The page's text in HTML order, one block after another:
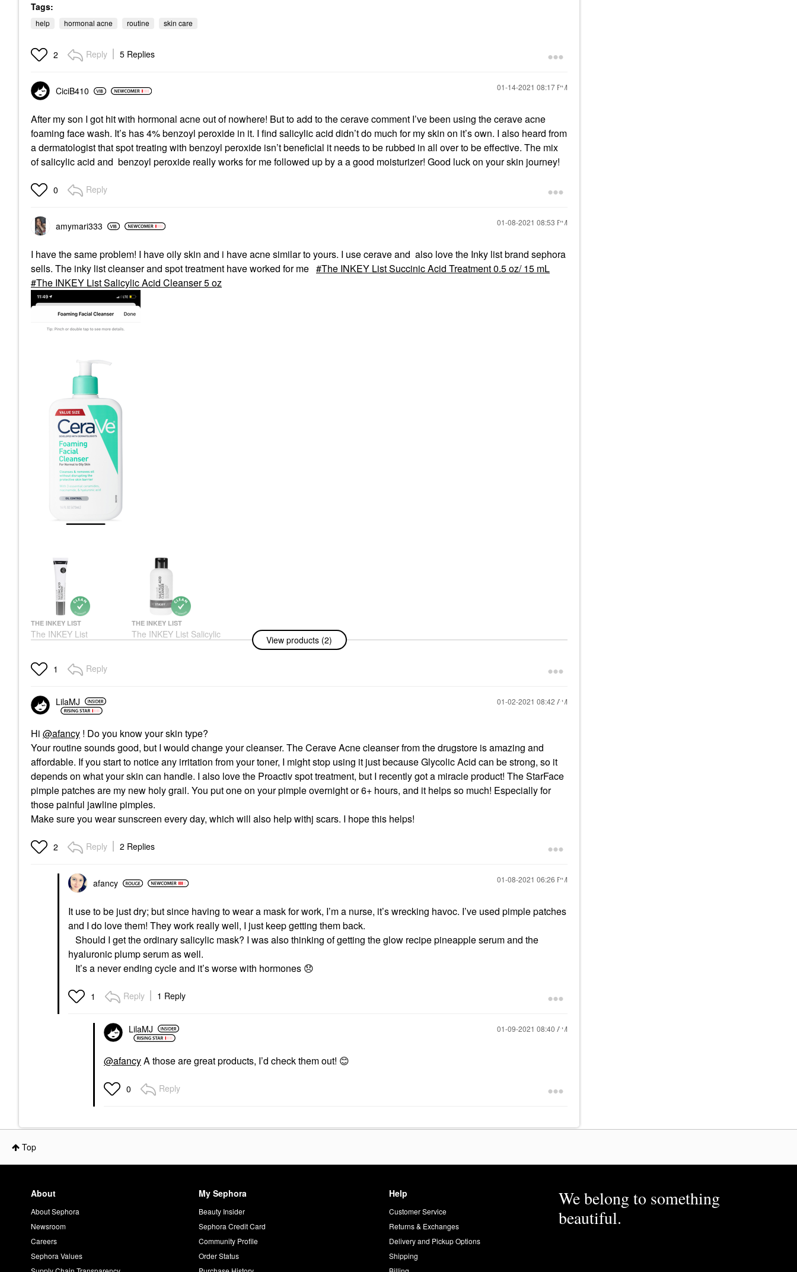
Tags:
help hormonal acne routine skin care
2 Reply 5 Replies
CiciB410 ‎01-14-2021 08:17 PM
After my son I got hit with hormonal acne out of nowhere! But to add to the cerave comment I’ve been using the cerave acne
foaming face wash. It’s has 4% benzoyl peroxide in it. I find salicylic acid didn’t do much for my skin on it’s own. I also heard from
a dermatologist that spot treating with benzoyl peroxide isn’t beneficial it needs to be rubbed in all over to be effective. The mix
of salicylic acid and benzoyl peroxide really works for me followed up by a a good moisturizer! Good luck on your skin journey!
0 Reply
amymari333 ‎01-08-2021 08:53 PM
I have the same problem! I have oily skin and i have acne similar to yours. I use cerave and also love the Inky list brand sephora
sells. The inky list cleanser and spot treatment have worked for me
The INKEY List Succinic Acid Treatment 0.5 oz/ 15 mL
The INKEY List Salicylic Acid Cleanser 5 oz
THE INKEY LIST
The INKEY List
Succinic Acid
ML
Blemish & Acne Treatments
THE INKEY LIST
The INKEY List Salicylic
Acid Cleanser 5 Oz
View products (2)
1 Reply
LilaMJ ‎01-02-2021 08:42 AM
Hi @afancy ! Do you know your skin type?
Your routine sounds good, but I would change your cleanser. The Cerave Acne cleanser from the drugstore is amazing and
affordable. If you start to notice any irritation from your toner, I might stop using it just because Glycolic Acid can be strong, so it
depends on what your skin can handle. I also love the Proactiv spot treatment, but I recently got a miracle product! The StarFace
pimple patches are my new holy grail. You put one on your pimple overnight or 6+ hours, and it helps so much! Especially for
those painful jawline pimples.
Make sure you wear sunscreen every day, which will also help withj scars. I hope this helps!
2 Reply 2 Replies
afancy ‎01-08-2021 06:26 PM
It use to be just dry; but since having to wear a mask for work, I’m a nurse, it’s wrecking havoc. I’ve used pimple patches
and I do love them! They work really well, I just keep getting them back.
Should I get the ordinary salicylic mask? I was also thinking of getting the glow recipe pineapple serum and the
hyaluronic plump serum as well.
It’s a never ending cycle and it’s worse with hormones 😞
1 Reply 1 Reply
LilaMJ ‎01-09-2021 08:40 AM
@afancyA those are great products, I’d check them out! 😊
0 Reply
Top
About
About Sephora
Newsroom
Careers
Sephora Values
My Sephora
Beauty Insider
Sephora Credit Card
Community Profile
Order Status
Help
Customer Service
Returns & Exchanges
Delivery and Pickup Options
Shipping
We belong to something
beautiful.